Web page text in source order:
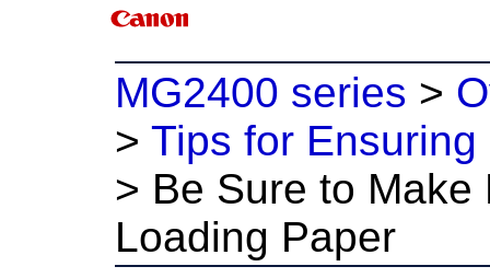
MG2400 series >
> Tips for
> Be Sure to
Loading Paper